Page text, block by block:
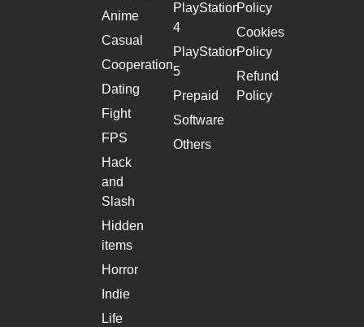
Anime
Casual
Cooperation
Dating
Fight
FPS
Hack
and
Slash
Hidden
items
Horror
Indie
Life
PlayStation
4
PlayStation
5
Prepaid
Software
Others
Policy
Cookies
Policy
Refund
Policy